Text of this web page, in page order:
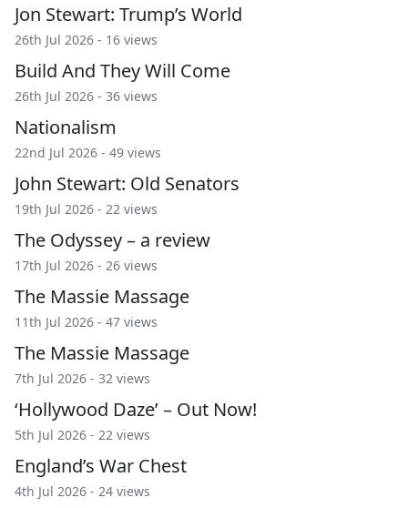
Jon Stewart: Trump’s World
26th Jul 2026 - 16 views
Build And They Will Come
26th Jul 2026 - 36 views
Nationalism
22nd Jul 2026 - 49 views
John Stewart: Old Senators
19th Jul 2026 - 22 views
The Odyssey – a review
17th Jul 2026 - 26 views
The Massie Massage
11th Jul 2026 - 47 views
The Massie Massage
7th Jul 2026 - 32 views
‘Hollywood Daze’ – Out Now!
5th Jul 2026 - 22 views
England’s War Chest
4th Jul 2026 - 24 views